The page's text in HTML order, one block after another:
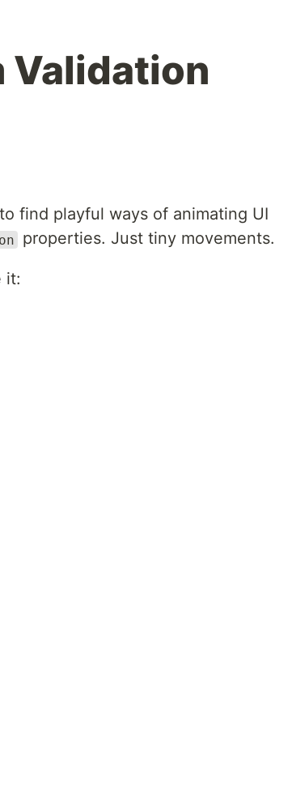
Validation
find playful ways of animating UI
properties. Just tiny movements.
it: